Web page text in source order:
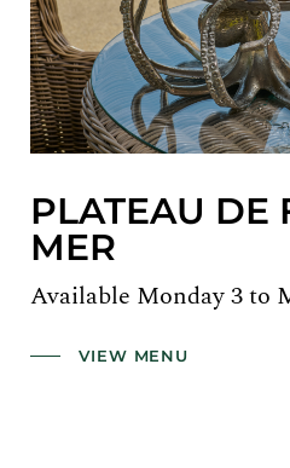
PLATEAU DE
MER
Available Monday 3 to
VIEW MENU